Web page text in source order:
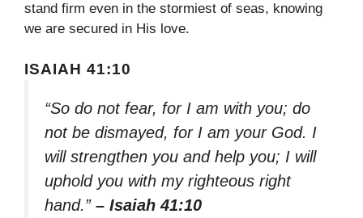
stand firm even in the stormiest of seas, knowing
we are secured in His love.
ISAIAH 41:10
“So do not fear, for I am with you; do
not be dismayed, for I am your God. I
will strengthen you and help you; I will
uphold you with my righteous right
hand.” – Isaiah 41:10